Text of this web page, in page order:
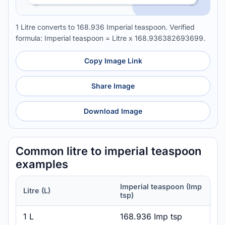
1 Litre converts to 168.936 Imperial teaspoon. Verified
formula: Imperial teaspoon = Litre x 168.936382693699.
Copy Image Link
Share Image
Download Image
Common litre to imperial teaspoon
examples
Litre (L)
Imperial teaspoon (Imp
tsp)
1 L 168.936 Imp tsp